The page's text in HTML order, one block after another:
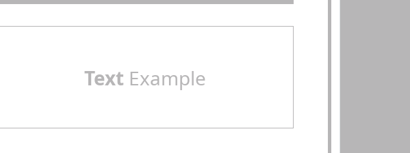
Text Example